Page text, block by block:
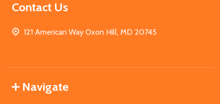
Contact Us
121 American Way Oxon Hill, MD 20745
Navigate